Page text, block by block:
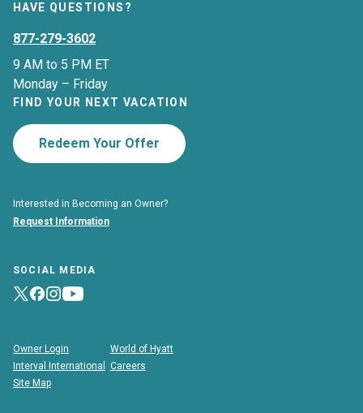
HAVE QUESTIONS?
877-279-3602
9 AM to 5 PM ET
Monday – Friday
FIND YOUR NEXT VACATION
Redeem Your Offer
Interested in Becoming an Owner?
Request Information
SOCIAL MEDIA
Owner Login
World of Hyatt
Interval International
Careers
Site Map